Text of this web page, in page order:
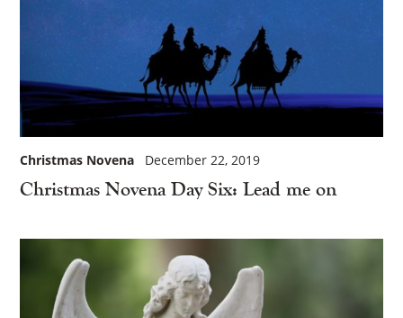
Christmas Novena Day Six: Lead me on
Christmas Novena December 22, 2019
×